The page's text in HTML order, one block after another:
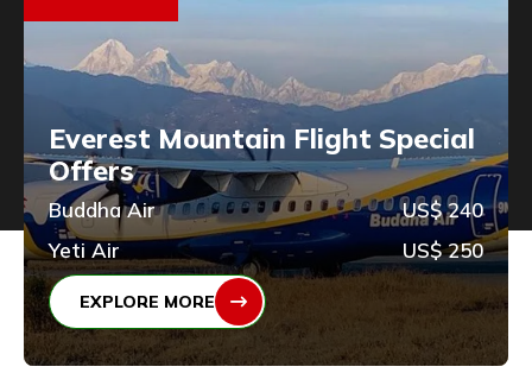
Everest Mountain Flight Special
Offers
Buddha Air
US$ 240
Yeti Air
US$ 250
EXPLORE MORE